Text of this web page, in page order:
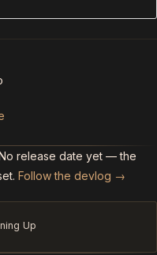
release date yet — the
Follow the devlog →
Up